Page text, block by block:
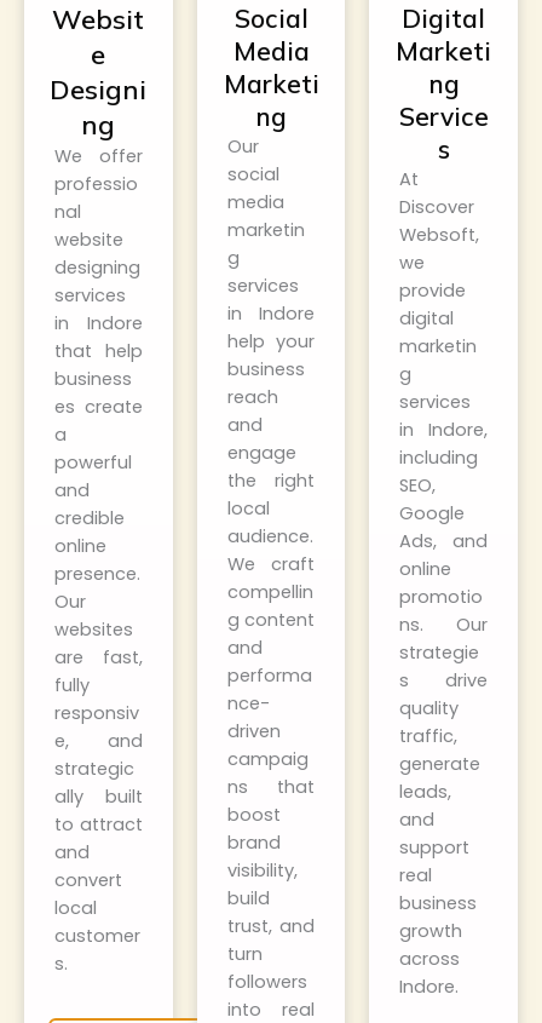
Websit
e
Designi
ng
We offer
professio
nal
website
designing
services
in Indore
that help
business
es create
a
powerful
and
credible
online
presence.
Our
websites
are fast,
fully
responsiv
e, and
strategic
ally built
to attract
and
convert
local
customer
s.
Social
Media
Marketi
ng
Our
social
media
marketin
g
services
in Indore
help your
business
reach
and
engage
the right
local
audience.
We craft
compellin
g content
and
performa
nce-
driven
campaig
ns that
boost
brand
visibility,
build
trust, and
turn
followers
into real
Digital
Marketi
ng
Service
s
At
Discover
Websoft,
we
provide
digital
marketin
g
services
in Indore,
including
SEO,
Google
Ads, and
online
promotio
ns. Our
strategie
s drive
quality
traffic,
generate
leads,
and
support
real
business
growth
across
Indore.